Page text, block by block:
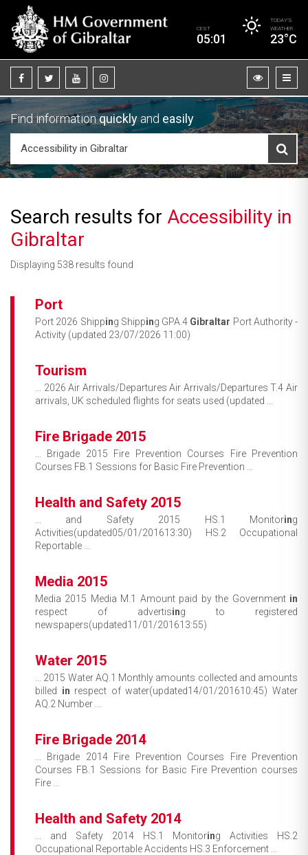
CEST
05:01
TODAY’S
WEATHER
23°C
Find informationquicklyand easily
Search results for Accessibility in
Gibraltar
Displaying 538 results found
Port
Port 2026 Shipping Shipping GPA.4 Gibraltar Port Authority -
Activity (updated 23/07/2026 11:00)
Tourism
... 2026 Air Arrivals/Departures Air Arrivals/Departures T.4 Air
arrivals, UK scheduled flights for seats used (updated ...
Fire Brigade 2015
... Brigade 2015 Fire Prevention Courses Fire Prevention
Courses FB.1 Sessions for Basic Fire Prevention ...
Health and Safety 2015
... and Safety 2015 HS.1 Monitoring
Activities(updated05/01/201613:30) HS.2 Occupational
Reportable ...
Media 2015
Media 2015 Media M.1 Amount paid by the Government in
respect of advertising to registered
newspapers(updated11/01/201613:55)
Water 2015
... 2015 Water AQ.1 Monthly amounts collected and amounts
billed in respect of water(updated14/01/201610:45) Water
AQ.2 Number ...
Fire Brigade 2014
... Brigade 2014 Fire Prevention Courses Fire Prevention
Courses FB.1 Sessions for Basic Fire Prevention courses
Fire ...
Health and Safety 2014
... and Safety 2014 HS.1 Monitoring Activities HS.2
Occupational Reportable Accidents HS.3 Enforcement ...